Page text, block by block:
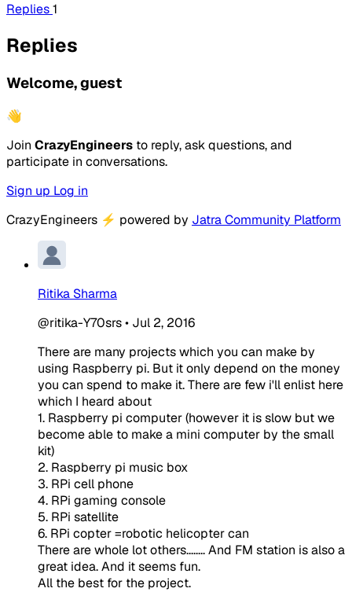
Replies1
Replies
Welcome, guest
👋
Join CrazyEngineers to reply, ask questions, and
participate in conversations.
Sign up Log in
CrazyEngineers ⚡ powered by Jatra Community Platform
Ritika Sharma
@ritika-Y70srs• Jul 2, 2016
There are many projects which you can make by
using Raspberry pi. But it only depend on the money
you can spend to make it. There are few i'll enlist here
which I heard about
1. Raspberry pi computer (however it is slow but we
become able to make a mini computer by the small
kit)
2. Raspberry pi music box
3. RPi cell phone
4. RPi gaming console
5. RPi satellite
6. RPi copter =robotic helicopter can
There are whole lot others........ And FM station is also a
great idea. And it seems fun.
All the best for the project.